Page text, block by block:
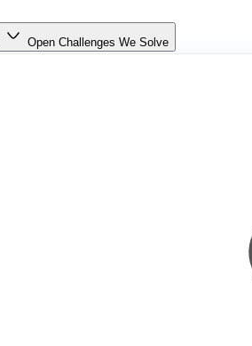
Open Challenges We Solve